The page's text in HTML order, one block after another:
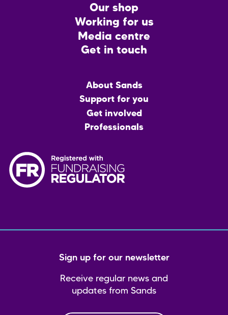
Our shop
Working for us
Media centre
Get in touch
About Sands
Support for you
Get involved
Professionals
Sign up for our newsletter
Receive regular news and
updates from Sands